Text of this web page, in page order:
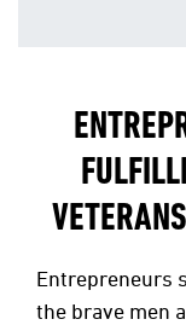
Entrepreneurs
the brave men